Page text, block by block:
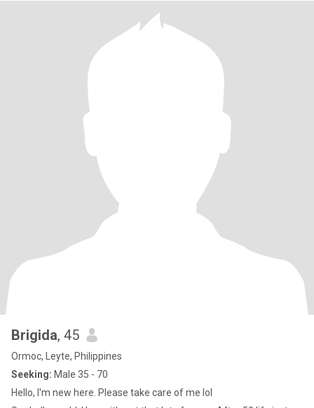
Brigida, 45
Ormoc, Leyte, Philippines
Seeking: Male 35 - 70
Hello, I'm new here. Please take care of me lol